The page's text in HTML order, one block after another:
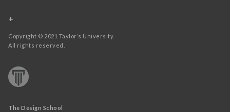
+
Copyright © 2021 Taylor’s University.
All rights reserved.
The Design School